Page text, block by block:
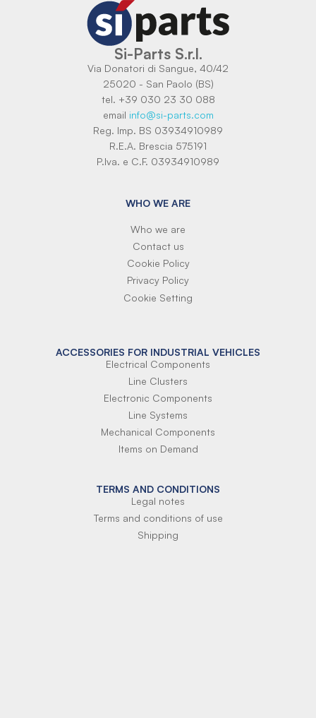
Si-Parts S.r.l.
Via Donatori di Sangue, 40/42
25020 - San Paolo (BS)
tel. +39 030 23 30 088
email info@si-parts.com
Reg. Imp. BS 03934910989
R.E.A. Brescia 575191
P.Iva. e C.F. 03934910989
WHO WE ARE
Who we are
Contact us
Cookie Policy
Privacy Policy
Cookie Setting
ACCESSORIES FOR INDUSTRIAL VEHICLES
Electrical Components
Line Clusters
Electronic Components
Line Systems
Mechanical Components
Items on Demand
TERMS AND CONDITIONS
Legal notes
Terms and conditions of use
Shipping